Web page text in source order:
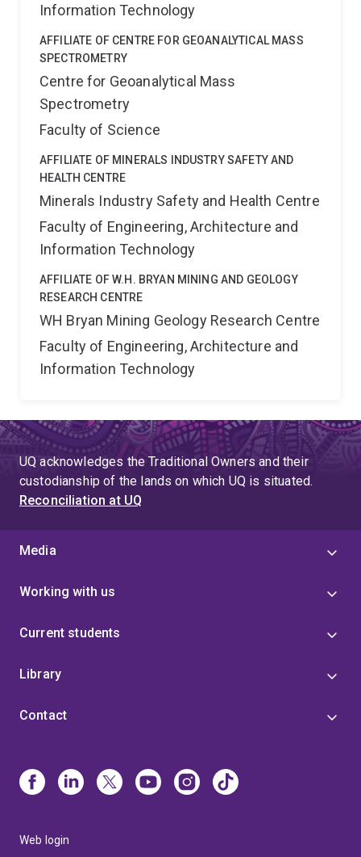
Information Technology
AFFILIATE OF CENTRE FOR GEOANALYTICAL MASS
SPECTROMETRY
Centre for Geoanalytical Mass
Spectrometry
Faculty of Science
AFFILIATE OF MINERALS INDUSTRY SAFETY AND
HEALTH CENTRE
Minerals Industry Safety and Health Centre
Faculty of Engineering, Architecture and
Information Technology
AFFILIATE OF W.H. BRYAN MINING AND GEOLOGY
RESEARCH CENTRE
WH Bryan Mining Geology Research Centre
Faculty of Engineering, Architecture and
Information Technology
UQ acknowledges the Traditional Owners and their
custodianship of the lands on which UQ is situated.
Reconciliation at UQ
Media
Working with us
Current students
Library
Contact
Web login